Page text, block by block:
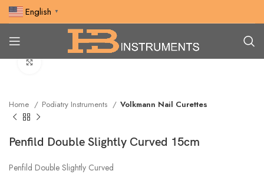
English ▼
Click to enlarge
Home Podiatry Instruments Volkmann Nail Curettes
Penfild Double Slightly Curved 15cm
Penfild Double Slightly Curved